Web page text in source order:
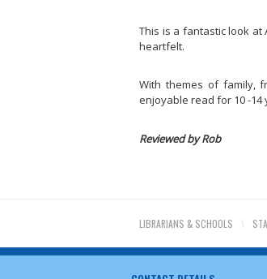
This is a fantastic look at
heartfelt.
With themes of family,
enjoyable read for 10 -14
Reviewed by Rob
LIBRARIANS & SCHOOLS \